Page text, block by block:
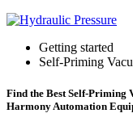
Getting started
Self-Priming
Find the Best Self-Priming
Harmony Automation